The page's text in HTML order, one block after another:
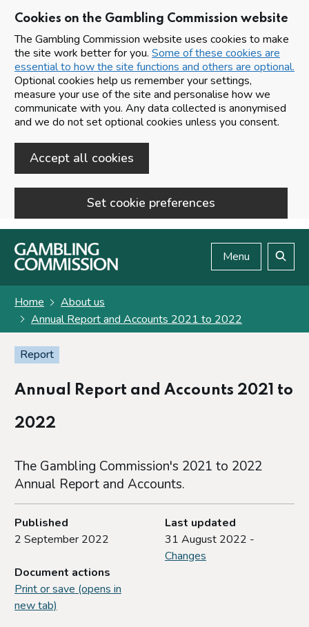
Cookies on the Gambling Commission website
The Gambling Commission website uses cookies to make
the site work better for you. Some of these cookies are
essential to how the site functions and others are optional.
Optional cookies help us remember your settings,
measure your use of the site and personalise how we
communicate with you. Any data collected is anonymised
and we do not set optional cookies unless you consent.
Accept all cookies
Set cookie preferences
Skip to main content
Menu
Home
About us
Annual Report and Accounts 2021 to 2022
Report
Annual Report and Accounts 2021 to
2022
The Gambling Commission's 2021 to 2022
Annual Report and Accounts.
Published
2 September 2022
Last updated
31 August 2022 -
Changes
Document actions
Print or save (opens in
new tab)